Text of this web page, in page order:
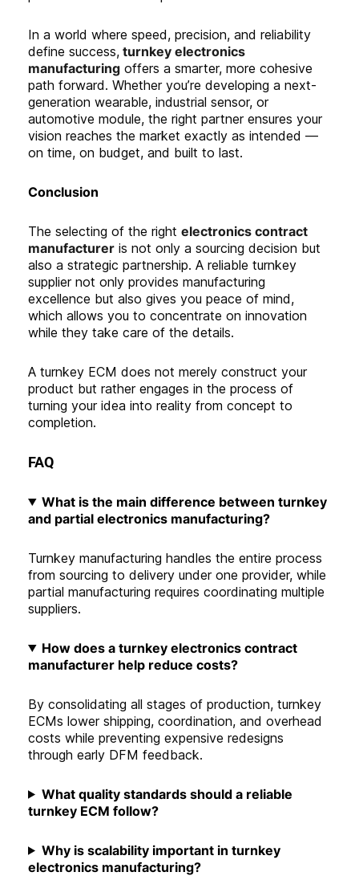
In a world where speed, precision, and reliability
define success, turnkey electronics
manufacturing offers a smarter, more cohesive
path forward. Whether you’re developing a next-
generation wearable, industrial sensor, or
automotive module, the right partner ensures your
vision reaches the market exactly as intended —
on time, on budget, and built to last.
Conclusion
The selecting of the right electronics contract
manufacturer is not only a sourcing decision but
also a strategic partnership. A reliable turnkey
supplier not only provides manufacturing
excellence but also gives you peace of mind,
which allows you to concentrate on innovation
while they take care of the details.
A turnkey ECM does not merely construct your
product but rather engages in the process of
turning your idea into reality from concept to
completion.
FAQ
What is the main difference between turnkey
and partial electronics manufacturing?
Turnkey manufacturing handles the entire process
from sourcing to delivery under one provider, while
partial manufacturing requires coordinating multiple
suppliers.
How does a turnkey electronics contract
manufacturer help reduce costs?
By consolidating all stages of production, turnkey
ECMs lower shipping, coordination, and overhead
costs while preventing expensive redesigns
through early DFM feedback.
What quality standards should a reliable
turnkey ECM follow?
Why is scalability important in turnkey
electronics manufacturing?